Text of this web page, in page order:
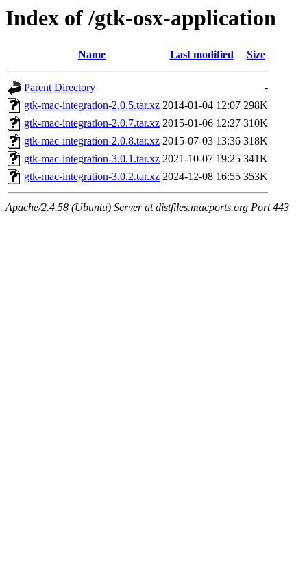
Index of /gtk-osx-application
Name Last modified Size
Parent Directory
-
gtk-mac-integration-2.0.5.tar.xz 2014-01-04 12:07 298K
gtk-mac-integration-2.0.7.tar.xz 2015-01-06 12:27 310K
gtk-mac-integration-2.0.8.tar.xz 2015-07-03 13:36 318K
gtk-mac-integration-3.0.1.tar.xz 2021-10-07 19:25 341K
gtk-mac-integration-3.0.2.tar.xz 2024-12-08 16:55 353K
Apache/2.4.58 (Ubuntu) Server at distfiles.macports.org Port 443